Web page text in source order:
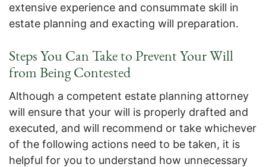
extensive experience and consummate skill in
estate planning and exacting will preparation.
Steps You Can Take to Prevent Your Will
from Being Contested
Although a competent estate planning attorney
will ensure that your will is properly drafted and
executed, and will recommend or take whichever
of the following actions need to be taken, it is
helpful for you to understand how unnecessary